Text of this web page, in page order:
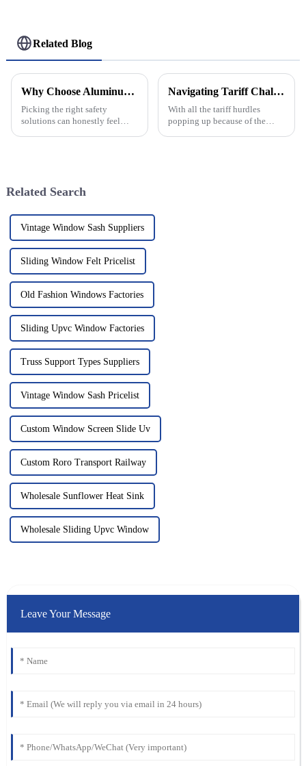
Related Blog
Why Choose Aluminum Safety Nets for Your Safety Needs?
Picking the right safety
solutions can honestly feel
Navigating Tariff Challenges: Why Global Buyers Should Choose China’s Best Aluminium Window Frames
With all the tariff hurdles
popping up because of the
Related Search
Vintage Window Sash Suppliers
Sliding Window Felt Pricelist
Old Fashion Windows Factories
Sliding Upvc Window Factories
Truss Support Types Suppliers
Vintage Window Sash Pricelist
Custom Window Screen Slide Uv
Custom Roro Transport Railway
Wholesale Sunflower Heat Sink
Wholesale Sliding Upvc Window
Leave Your Message